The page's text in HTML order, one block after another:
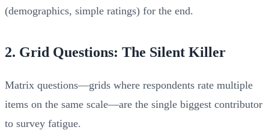
(demographics, simple ratings) for the end.
2. Grid Questions: The Silent Killer
Matrix questions—grids where respondents rate multiple
items on the same scale—are the single biggest contributor
to survey fatigue.